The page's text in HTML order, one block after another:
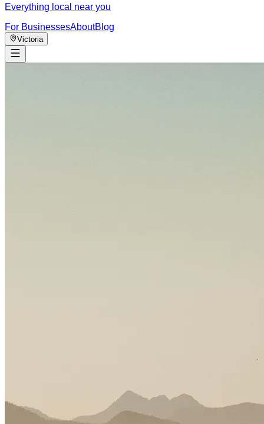
Everything local near you
For BusinessesAboutBlog
Victoria